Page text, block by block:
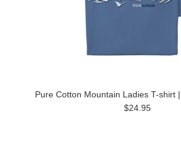
Pure Cotton Mountain Ladies T-shirt
$24.95